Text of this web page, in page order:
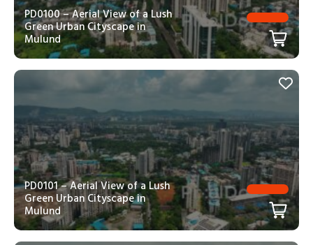
PD0100 – Aerial View of a Lush
Green Urban Cityscape in
Mulund
PD0101 – Aerial View of a Lush
Green Urban Cityscape in
Mulund